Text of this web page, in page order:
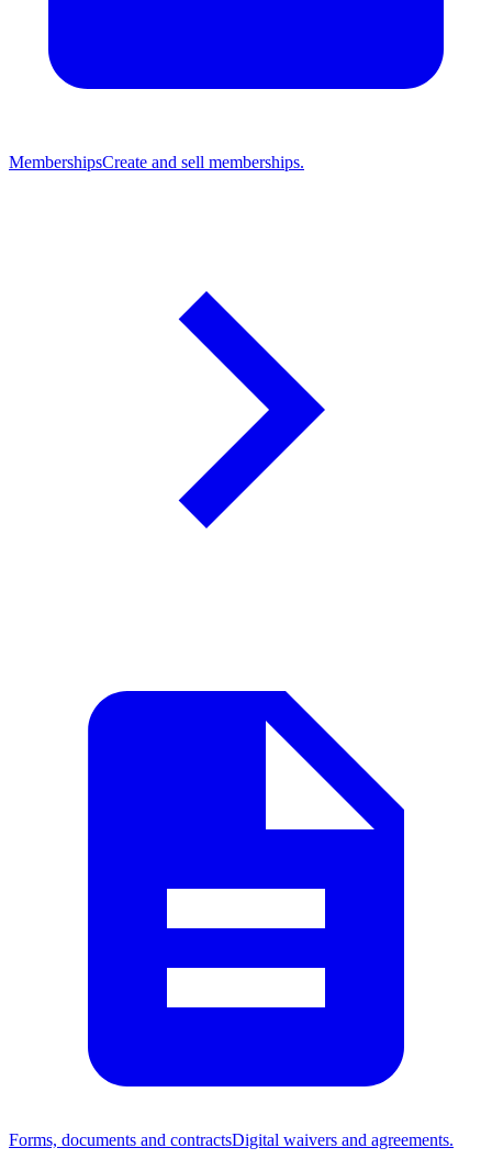
MembershipsCreate and sell memberships.
Forms, documents and contractsDigital waivers and agreements.